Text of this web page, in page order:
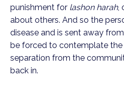
punishment for lashon harah,
about others. And so the
disease and is sent away
be forced to contemplate the
separation from the
back in.